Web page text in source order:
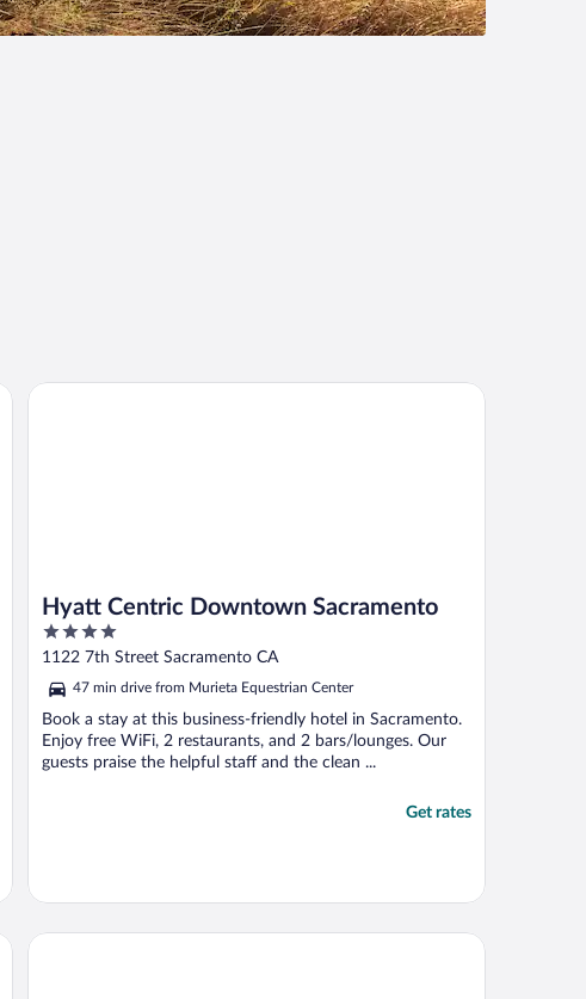
Hyatt Centric Downtown Sacramento
4
out
5
1122 7th Street Sacramento CA
47 min drive from Murieta Equestrian Center
Book a stay at this business-friendly hotel in Sacramento.
Enjoy free WiFi, 2 restaurants, and 2 bars/lounges. Our
guests praise the helpful staff and the clean ...
Get rates
Hyatt Centric Downtown Sacramento
Wyndham Sacramento